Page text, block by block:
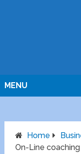
MENU
Home
On-Line coaching